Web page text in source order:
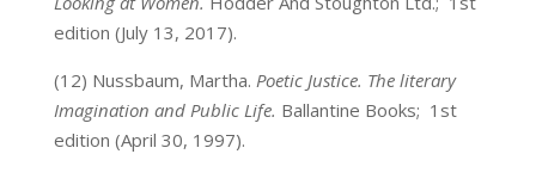
edition (July 13, 2017).
(12) Nussbaum, Martha. Poetic Justice. The literary
Imagination and Public Life. Ballantine Books; 1st
edition (April 30, 1997).